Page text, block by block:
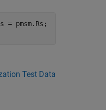
pmsm.Rs;
Test Data